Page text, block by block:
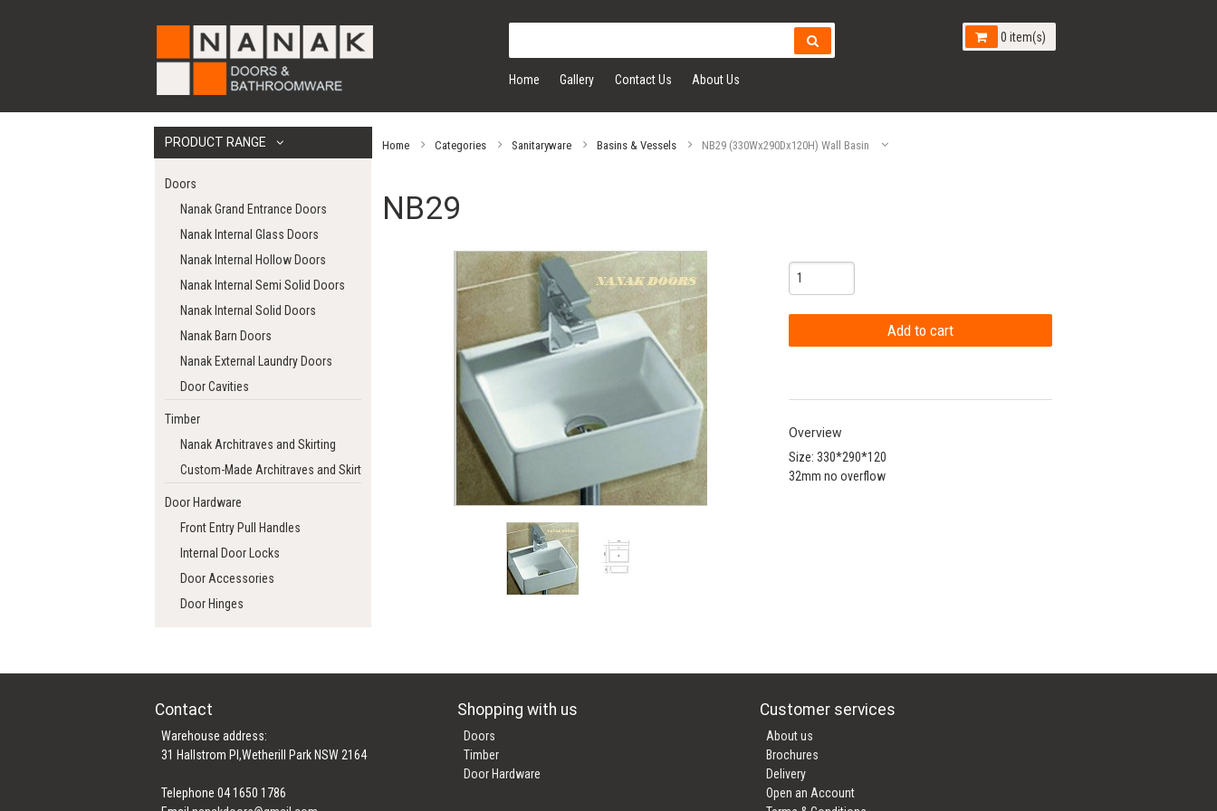
Home Gallery Contact Us About Us
0 item(s)
PRODUCT RANGE
Doors
Nanak Grand Entrance Doors
Nanak Internal Glass Doors
Nanak Internal Hollow Doors
Nanak Internal Semi Solid Doors
Nanak Internal Solid Doors
Nanak Barn Doors
Nanak External Laundry Doors
Door Cavities
Timber
Nanak Architraves and Skirting
Custom-Made Architraves and Skirting
Door Hardware
Front Entry Pull Handles
Internal Door Locks
Door Accessories
Door Hinges
Home Categories Sanitaryware Basins & Vessels NB29 (330Wx290Dx120H) Wall Basin
NB29
Overview
Size: 330*290*120
32mm no overflow
Contact
Warehouse address:
31 Hallstrom Pl,Wetherill Park NSW 2164
Telephone 04 1650 1786
Shopping with us
Doors
Timber
Door Hardware
Customer services
About us
Brochures
Delivery
Open an Account